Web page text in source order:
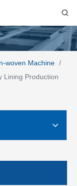
woven Machine /
Lining Production